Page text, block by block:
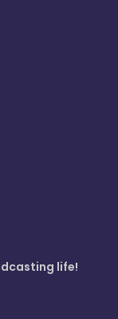
life!